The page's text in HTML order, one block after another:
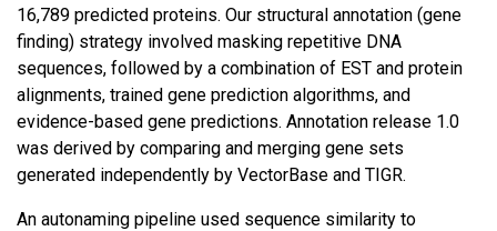
16,789 predicted proteins. Our structural annotation (gene
finding) strategy involved masking repetitive DNA
sequences, followed by a combination of EST and protein
alignments, trained gene prediction algorithms, and
evidence-based gene predictions. Annotation release 1.0
was derived by comparing and merging gene sets
generated independently by VectorBase and TIGR.
An autonaming pipeline used sequence similarity to